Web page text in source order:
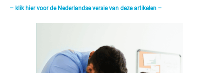
– klik hier voor de Nederlandse versie van deze artikelen –